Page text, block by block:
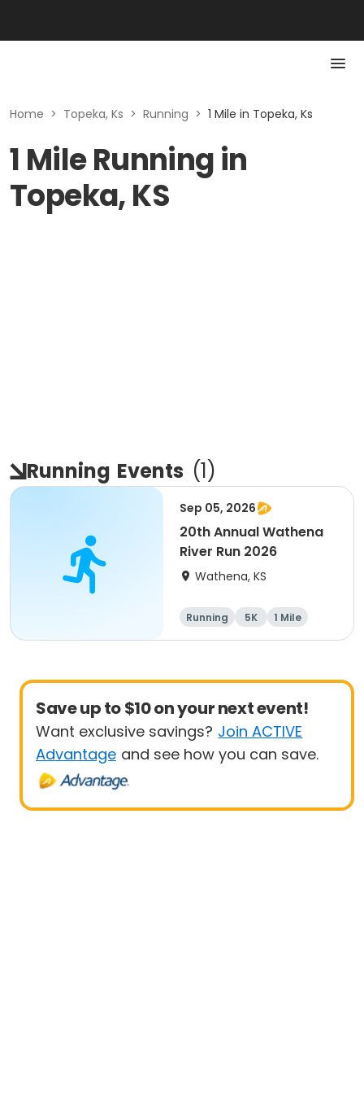
Home > Topeka, Ks > Running > 1 Mile in Topeka, Ks
1 Mile Running in
Topeka, KS
Running Events (1)
Sep 05, 2026
20th Annual Wathena
River Run 2026
Wathena, KS
Running 5K
1 Mile
10K
Save up to $10 on your next event!
Want exclusive savings? Join ACTIVE
Advantage and see how you can save.